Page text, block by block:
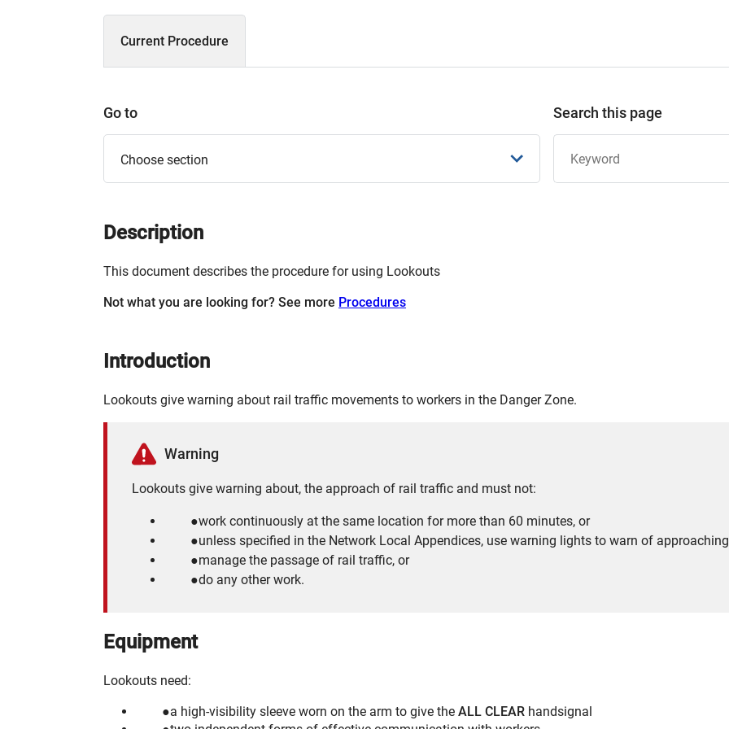
Current Procedure
Go to
Choose section
Search this page
Description
This document describes the procedure for using Lookouts
Not what you are looking for? See more Procedures
Introduction
Lookouts give warning about rail traffic movements to workers in the Danger Zone.
Warning
Lookouts give warning about, the approach of rail traffic and must not:
work continuously at the same location for more than 60 minutes, or
unless specified in the Network Local Appendices, use warning lights to warn of
manage the passage of rail traffic, or
do any other work.
Equipment
Lookouts need:
a high-visibility sleeve worn on the arm to give the ALL CLEAR handsignal